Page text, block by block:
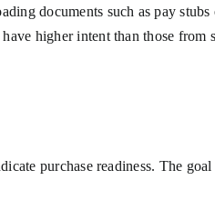
documents such as pay stubs
higher intent than those from
purchase readiness. The